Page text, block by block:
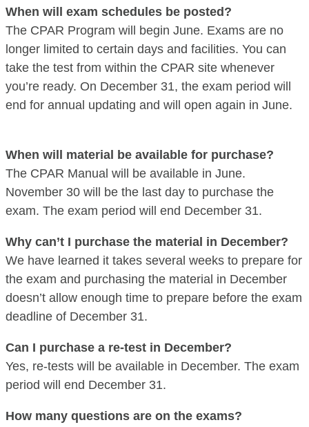
When will exam schedules be posted?
The CPAR Program will begin June. Exams are no
longer limited to certain days and facilities. You can
take the test from within the CPAR site whenever
you’re ready. On December 31, the exam period will
end for annual updating and will open again in June.
When will material be available for purchase?
The CPAR Manual will be available in June.
November 30 will be the last day to purchase the
exam. The exam period will end December 31.
Why can’t I purchase the material in December?
We have learned it takes several weeks to prepare for
the exam and purchasing the material in December
doesn’t allow enough time to prepare before the exam
deadline of December 31.
Can I purchase a re-test in December?
Yes, re-tests will be available in December. The exam
period will end December 31.
How many questions are on the exams?